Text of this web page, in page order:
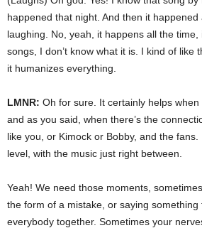
happened that night. And then it
laughing. No, yeah, it happens all the
songs, I don’t know what it is. I kind of like
it humanizes everything.
LMNR: Oh for sure. It certainly helps when
and as you said, when there’s the
like you, or Kimock or Bobby, and the
level, with the music just right between.
Yeah! We need those moments,
the form of a mistake, or saying something
everybody together. Sometimes your